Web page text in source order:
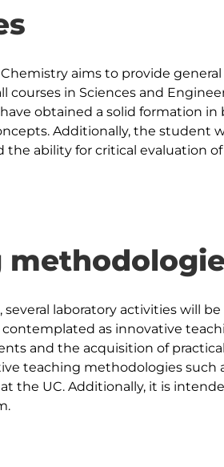
aims to provide
courses in Sciences and
obtained a solid formation in
Additionally, the student
several laboratory activities will
as innovative
and the acquisition of
teaching methodologies such
the UC. Additionally, it is